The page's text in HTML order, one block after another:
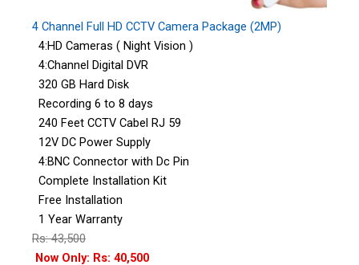
4 Channel Full HD CCTV Camera Package (2MP)
4:HD Cameras ( Night Vision )
4:Channel Digital DVR
320 GB Hard Disk
Recording 6 to 8 days
240 Feet CCTV Cabel RJ 59
12V DC Power Supply
4:BNC Connector with Dc Pin
Complete Installation Kit
Free Installation
1 Year Warranty
Rs: 43,500
Now Only: Rs: 40,500